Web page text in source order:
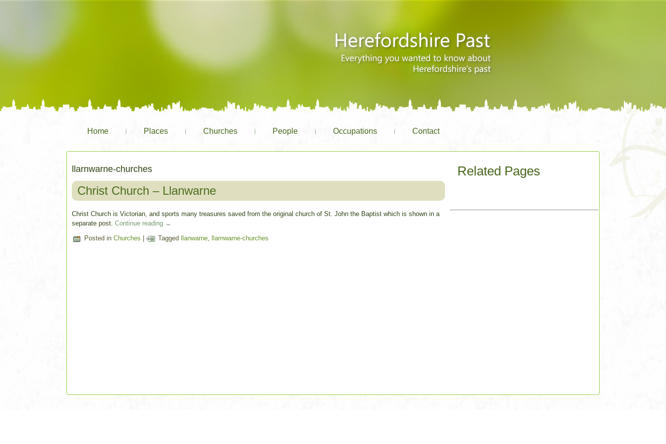
Home Places Churches People Occupations Contact
llarnwarne-churches
Christ Church – Llanwarne
Christ Church is Victorian, and sports many treasures saved from the original church of St. John the Baptist which is shown in a
separate post.Continue reading →
Posted in Churches | Tagged llanwarne, llarnwarne-churches
Related Pages